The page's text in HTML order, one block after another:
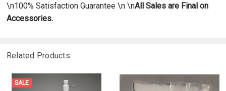
\n100% Satisfaction Guarantee \n \nAll Sales are Final on
Accessories.
Related Products
SALE